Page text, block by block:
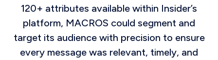
120+ attributes available within Insider’s
platform, MACROS could segment and
target its audience with precision to ensure
every message was relevant, timely, and